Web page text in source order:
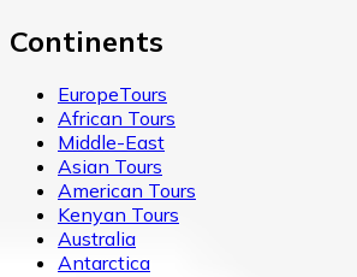
Continents
EuropeTours
African Tours
Middle-East
Asian Tours
American Tours
Kenyan Tours
Australia
Antarctica